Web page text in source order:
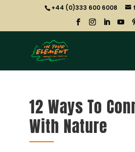
+44 (0)333 600 6008
12 Ways To
With Nature